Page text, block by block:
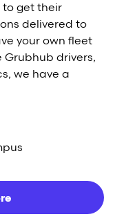
to get their
delivered to
your own fleet
Grubhub drivers,
we have a